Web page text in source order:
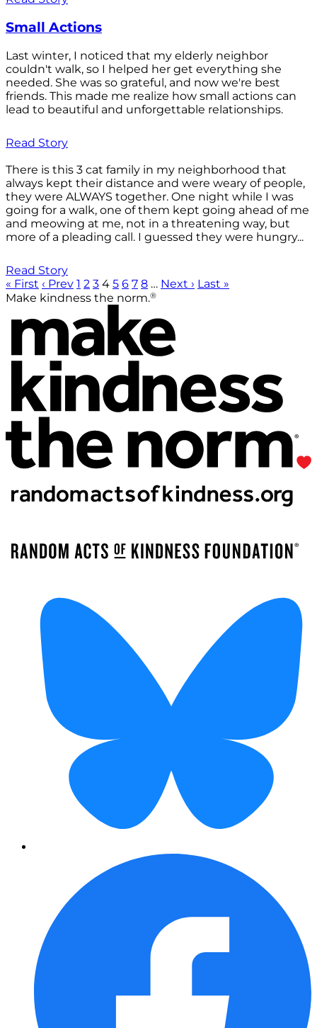
Small Actions
Last winter, I noticed that my elderly neighbor
couldn't walk, so I helped her get everything she
needed. She was so grateful, and now we're best
friends. This made me realize how small actions can
lead to beautiful and unforgettable relationships.
Read Story
There is this 3 cat family in my neighborhood that
always kept their distance and were weary of people,
they were ALWAYS together. One night while I was
going for a walk, one of them kept going ahead of me
and meowing at me, not in a threatening way, but
more of a pleading call. I guessed they were hungry...
Read Story
« First ‹ Prev 1 2 3 4 5 6 7 8 … Next › Last »
Make kindness the norm.®